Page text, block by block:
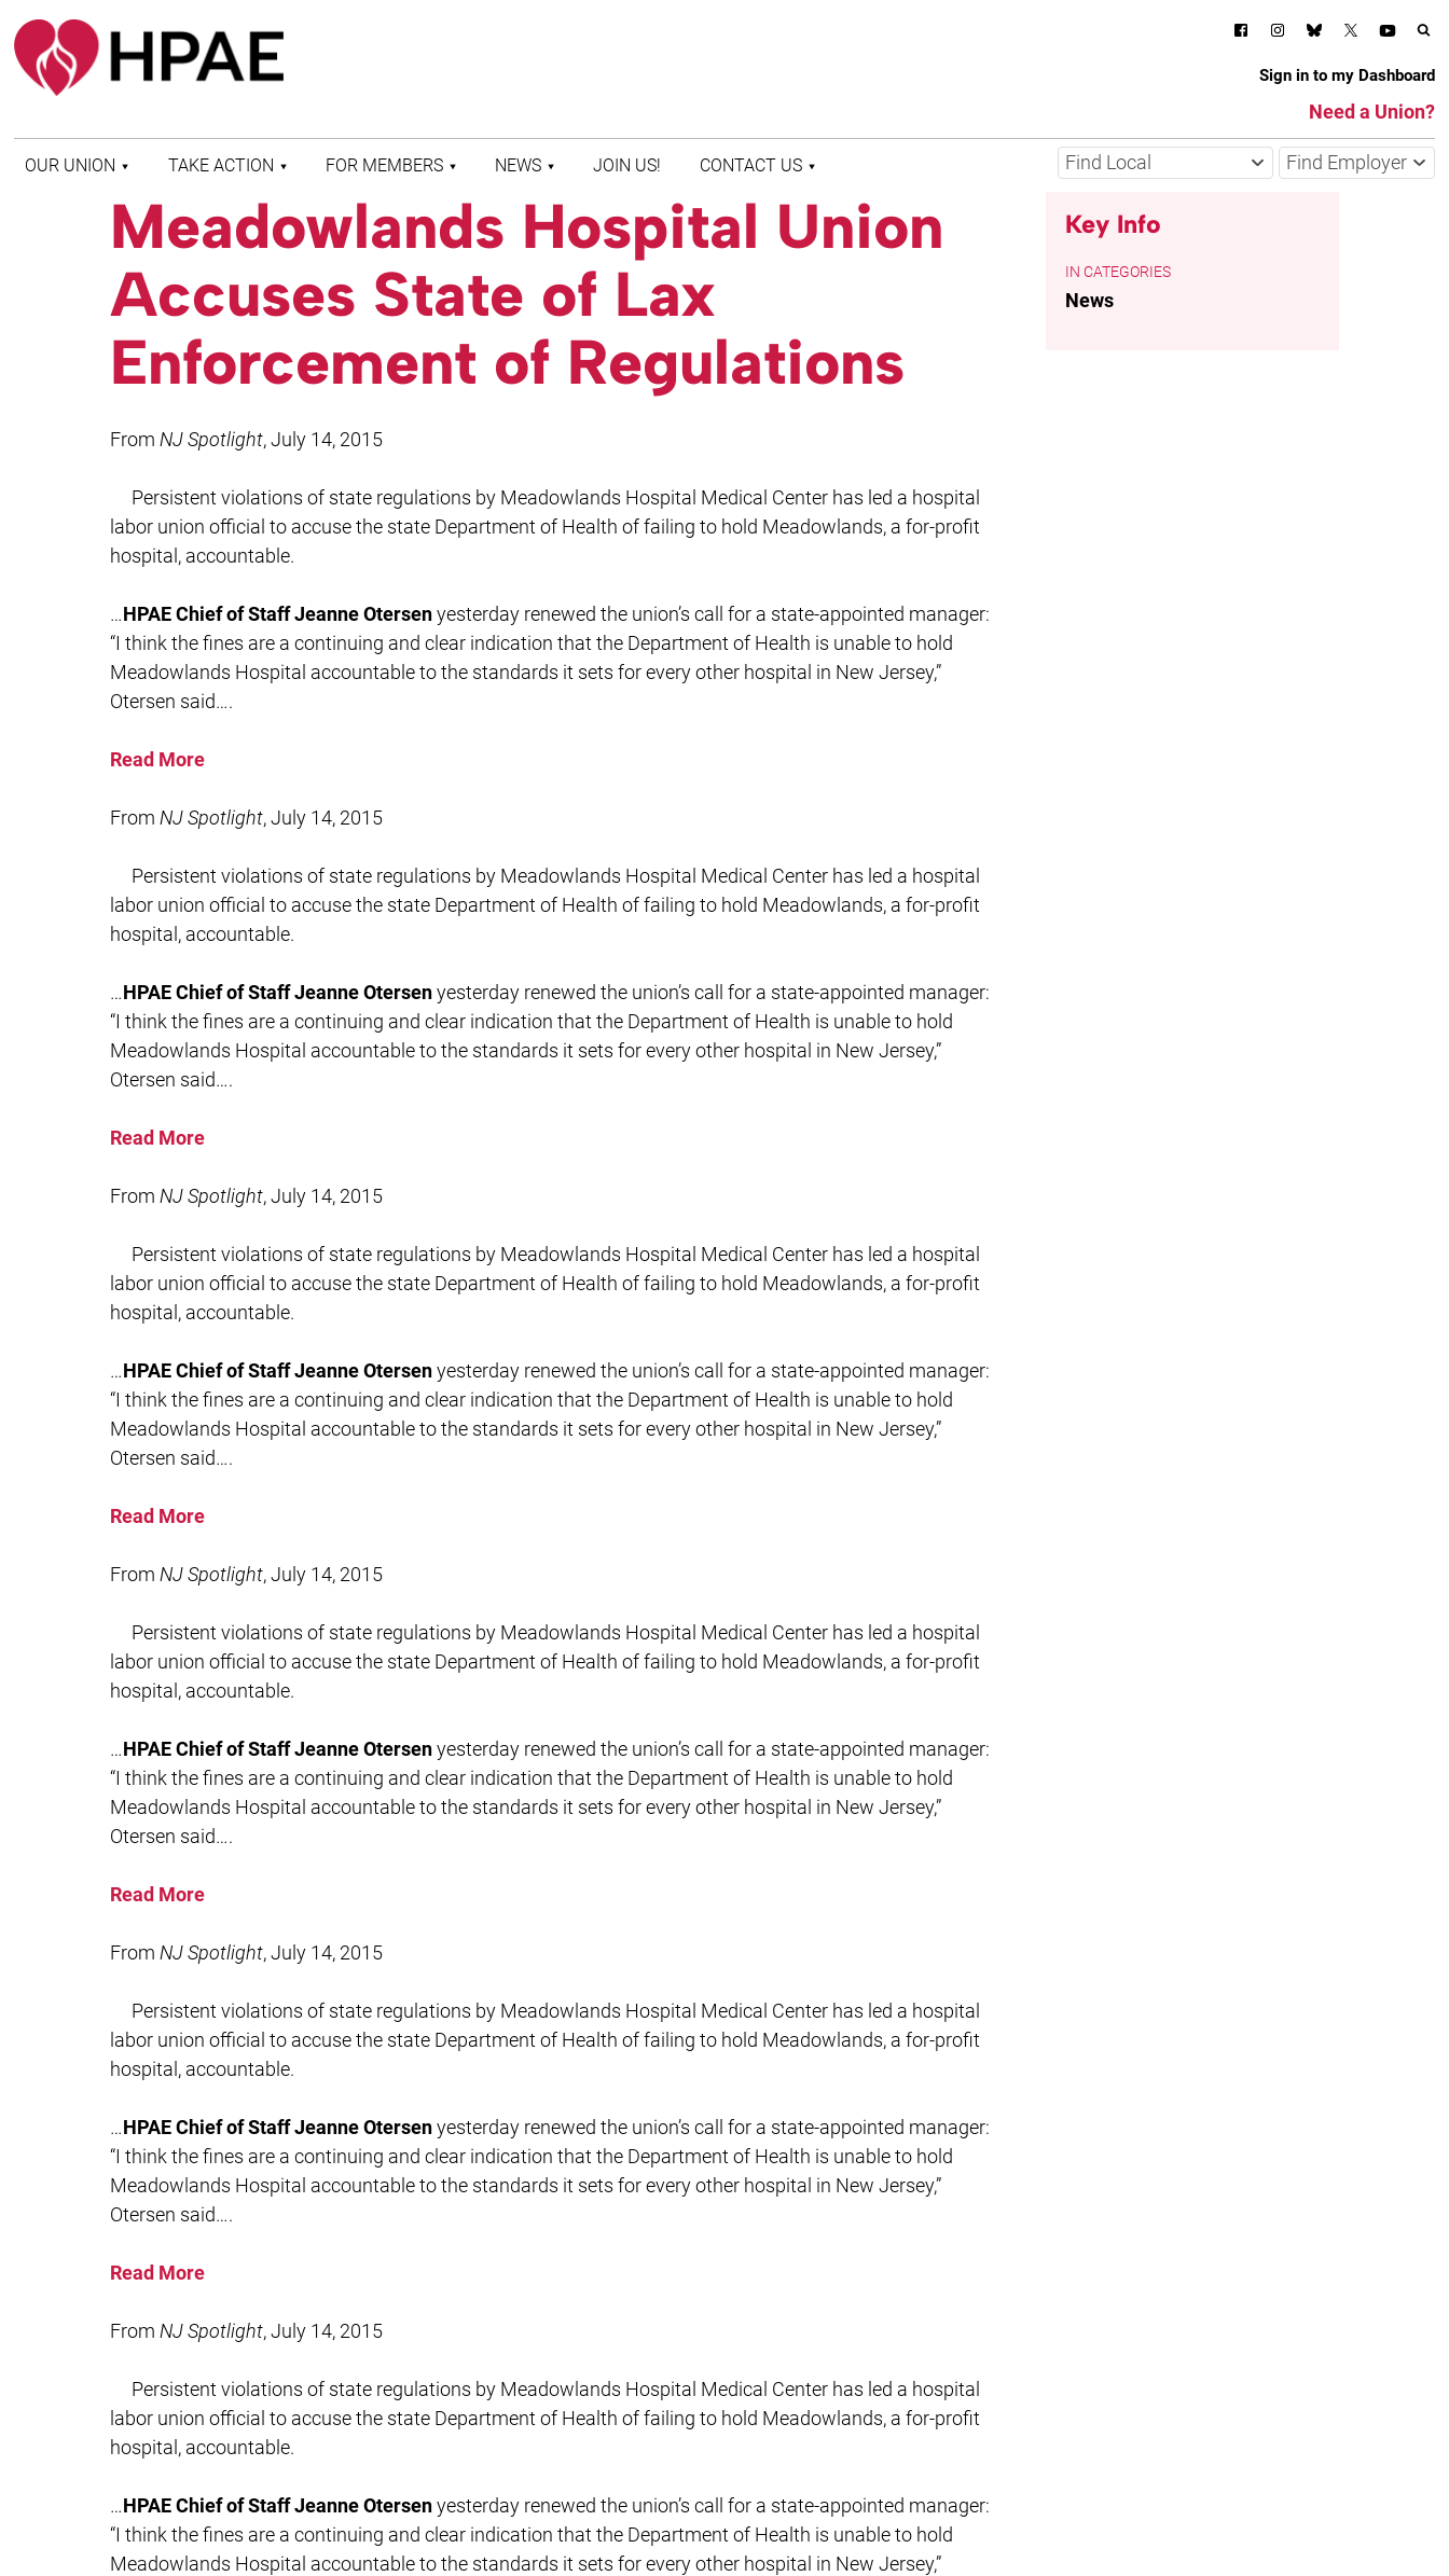
Sign in to my Dashboard
Need a Union?
OUR UNION
WHO WE ARE
HISTORY OF HPAE
AFFILIATIONS
TAKE ACTION
HEALTH AND SAFETY
PATIENT PROTECTION
MERGER MONITOR
COMMITTEE ON
POLITICAL EDUCATION
(COPE)
ELECTION CENTER
FOR MEMBERS
FIND MY LOCAL
MEMBER BENEFITS
AND RESOURCES
HPAE RETIREE
NEWS
LATEST NEWS
PRESS ROOM
JOIN US! CONTACT US
CONTACT US
STAFF DIRECTORY
Find Local Find Employer
Meadowlands Hospital Union
Accuses State of Lax
Enforcement of Regulations
From NJ Spotlight, July 14, 2015
Persistent violations of state regulations by Meadowlands Hospital Medical Center has led a hospital
labor union official to accuse the state Department of Health of failing to hold Meadowlands, a for-profit
hospital, accountable.
…HPAE Chief of Staff Jeanne Otersenyesterday renewed the union’s call for a state-appointed manager:
“I think the fines are a continuing and clear indication that the Department of Health is unable to hold
Meadowlands Hospital accountable to the standards it sets for every other hospital in New Jersey,”
Otersen said….
Read More
From NJ Spotlight, July 14, 2015
Persistent violations of state regulations by Meadowlands Hospital Medical Center has led a hospital
labor union official to accuse the state Department of Health of failing to hold Meadowlands, a for-profit
hospital, accountable.
…HPAE Chief of Staff Jeanne Otersenyesterday renewed the union’s call for a state-appointed manager:
“I think the fines are a continuing and clear indication that the Department of Health is unable to hold
Meadowlands Hospital accountable to the standards it sets for every other hospital in New Jersey,”
Otersen said….
Read More
From NJ Spotlight, July 14, 2015
Persistent violations of state regulations by Meadowlands Hospital Medical Center has led a hospital
labor union official to accuse the state Department of Health of failing to hold Meadowlands, a for-profit
hospital, accountable.
…HPAE Chief of Staff Jeanne Otersenyesterday renewed the union’s call for a state-appointed manager:
“I think the fines are a continuing and clear indication that the Department of Health is unable to hold
Meadowlands Hospital accountable to the standards it sets for every other hospital in New Jersey,”
Otersen said….
Read More
From NJ Spotlight, July 14, 2015
Persistent violations of state regulations by Meadowlands Hospital Medical Center has led a hospital
labor union official to accuse the state Department of Health of failing to hold Meadowlands, a for-profit
hospital, accountable.
…HPAE Chief of Staff Jeanne Otersenyesterday renewed the union’s call for a state-appointed manager:
“I think the fines are a continuing and clear indication that the Department of Health is unable to hold
Meadowlands Hospital accountable to the standards it sets for every other hospital in New Jersey,”
Otersen said….
Read More
From NJ Spotlight, July 14, 2015
Persistent violations of state regulations by Meadowlands Hospital Medical Center has led a hospital
labor union official to accuse the state Department of Health of failing to hold Meadowlands, a for-profit
hospital, accountable.
…HPAE Chief of Staff Jeanne Otersenyesterday renewed the union’s call for a state-appointed manager:
“I think the fines are a continuing and clear indication that the Department of Health is unable to hold
Meadowlands Hospital accountable to the standards it sets for every other hospital in New Jersey,”
Otersen said….
Read More
From NJ Spotlight, July 14, 2015
Persistent violations of state regulations by Meadowlands Hospital Medical Center has led a hospital
labor union official to accuse the state Department of Health of failing to hold Meadowlands, a for-profit
hospital, accountable.
…HPAE Chief of Staff Jeanne Otersenyesterday renewed the union’s call for a state-appointed manager:
“I think the fines are a continuing and clear indication that the Department of Health is unable to hold
Meadowlands Hospital accountable to the standards it sets for every other hospital in New Jersey,”
Key Info
CATEGORIES
News